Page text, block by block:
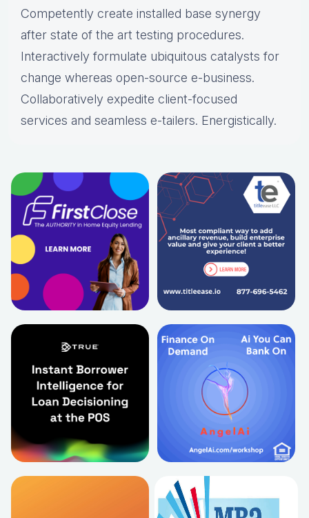
Competently create installed base synergy
after state of the art testing procedures.
Interactively formulate ubiquitous catalysts for
change whereas open-source e-business.
Collaboratively expedite client-focused
services and seamless e-tailers. Energistically.